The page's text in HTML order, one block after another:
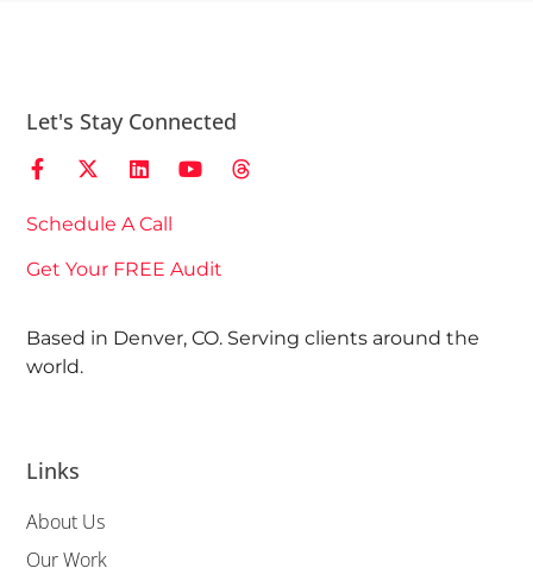
Links
About Us
Our Work
Let's Stay Connected
Schedule A Call
Get Your FREE Audit
Based in Denver, CO. Serving clients around the
world.